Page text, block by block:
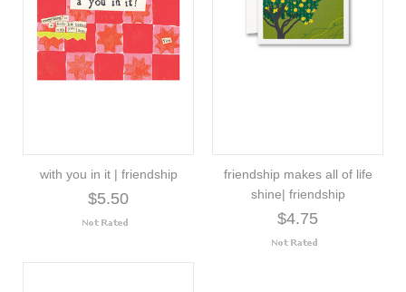
with you in it | friendship
$5.50
friendship makes all of life
shine| friendship
$4.75